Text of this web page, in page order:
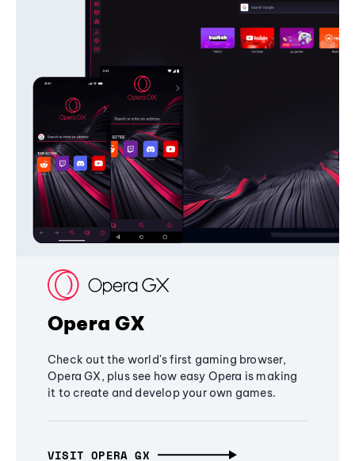
Opera GX
Check out the world's first gaming browser,
Opera GX, plus see how easy Opera is making
it to create and develop your own games.
VISIT OPERA GX